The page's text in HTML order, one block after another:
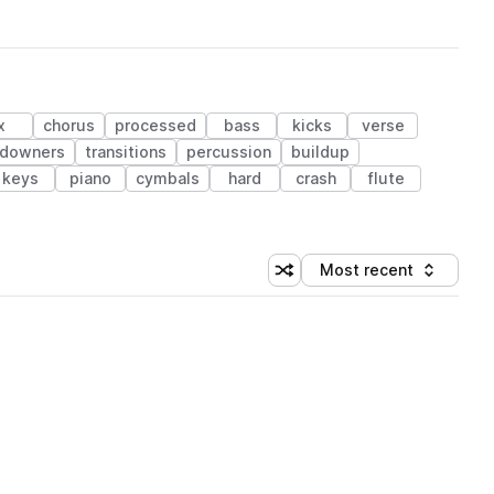
chorus processed bass kicks
verse
downers transitions percussion
buildup
keys piano cymbals hard crash
flute
Shuffle random sorting
Sort by
Most recent
(1 credit)
(1 credit)